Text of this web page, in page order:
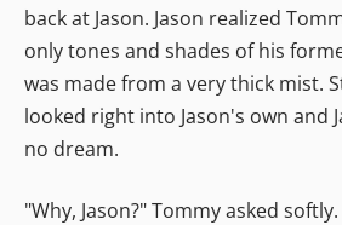
back at Jason. Jason realized
only tones and shades of his
was made from a very thick mist.
looked right into Jason's own and
no dream.
"Why, Jason?" Tommy asked softly.